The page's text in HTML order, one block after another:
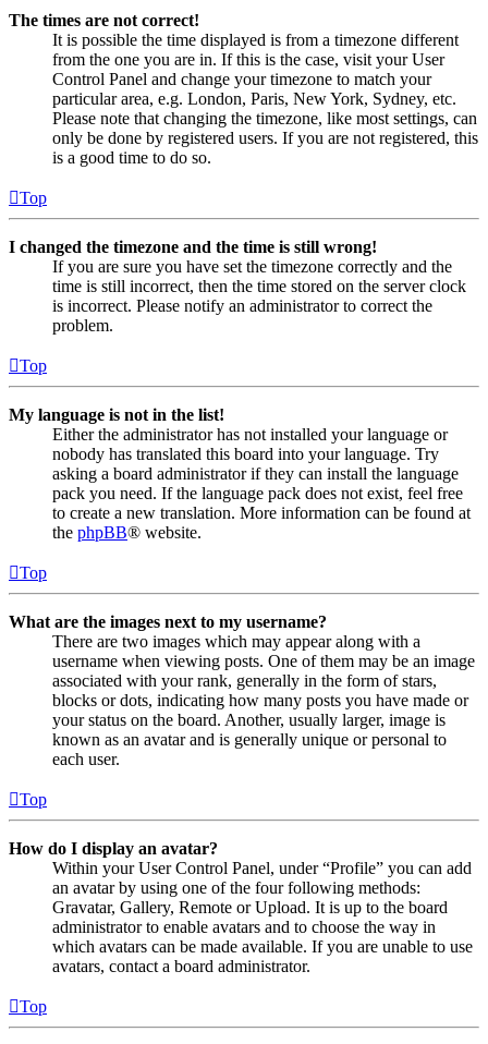
The times are not correct!
It is possible the time displayed is from a timezone different
from the one you are in. If this is the case, visit your User
Control Panel and change your timezone to match your
particular area, e.g. London, Paris, New York, Sydney, etc.
Please note that changing the timezone, like most settings, can
only be done by registered users. If you are not registered, this
is a good time to do so.
Top
I changed the timezone and the time is still wrong!
If you are sure you have set the timezone correctly and the
time is still incorrect, then the time stored on the server clock
is incorrect. Please notify an administrator to correct the
problem.
Top
My language is not in the list!
Either the administrator has not installed your language or
nobody has translated this board into your language. Try
asking a board administrator if they can install the language
pack you need. If the language pack does not exist, feel free
to create a new translation. More information can be found at
the phpBB® website.
Top
What are the images next to my username?
There are two images which may appear along with a
username when viewing posts. One of them may be an image
associated with your rank, generally in the form of stars,
blocks or dots, indicating how many posts you have made or
your status on the board. Another, usually larger, image is
known as an avatar and is generally unique or personal to
each user.
Top
How do I display an avatar?
Within your User Control Panel, under “Profile” you can add
an avatar by using one of the four following methods:
Gravatar, Gallery, Remote or Upload. It is up to the board
administrator to enable avatars and to choose the way in
which avatars can be made available. If you are unable to use
avatars, contact a board administrator.
Top